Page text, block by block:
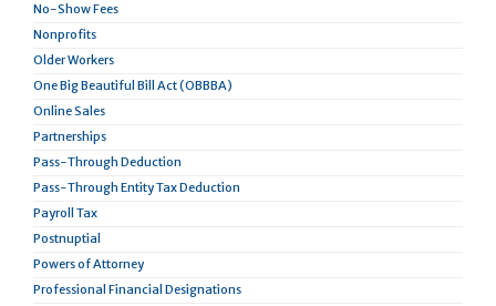
No-Show Fees
Nonprofits
Older Workers
One Big Beautiful Bill Act (OBBBA)
Online Sales
Partnerships
Pass-Through Deduction
Pass-Through Entity Tax Deduction
Payroll Tax
Postnuptial
Powers of Attorney
Professional Financial Designations